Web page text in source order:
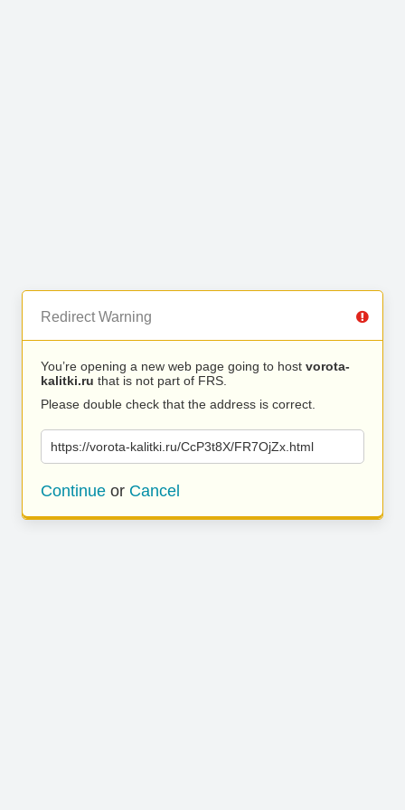
Redirect Warning
You’re opening a new web page going to host vorota-
kalitki.ru that is not part of FRS.
Please double check that the address is correct.
https://vorota-kalitki.ru/CcP3t8X/FR7OjZx.html
Continue or Cancel